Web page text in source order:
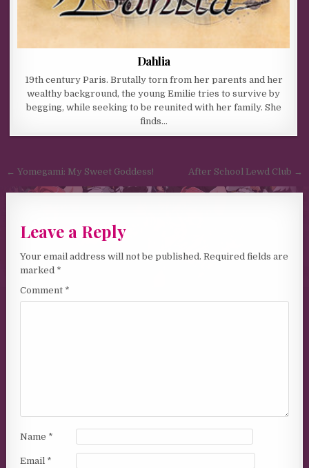
Dahlia
19th century Paris. Brutally torn from her parents and her
wealthy background, the young Emilie tries to survive by
begging, while seeking to be reunited with her family. She
finds…
Post navigation
← Yomegami: My Sweet Goddess! After School Lewd Club →
Leave a Reply
Your email address will not be published. Required fields are
marked *
Comment *
Name *
Email *